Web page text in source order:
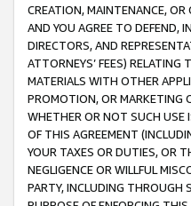
CREATION, MAINTENANCE, OR
AND YOU AGREE TO DEFEND,
DIRECTORS, AND
ATTORNEYS’ FEES)
MATERIALS WITH OTHER
PROMOTION, OR MARKETING
WHETHER OR NOT SUCH USE
OF THIS AGREEMENT
YOUR TAXES OR DUTIES, OR
NEGLIGENCE OR WILLFUL
PARTY, INCLUDING THROUGH